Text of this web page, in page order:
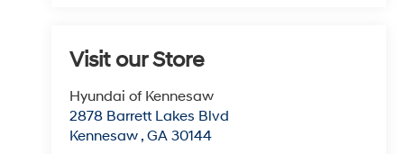
Visit our Store
Hyundai of Kennesaw
2878 Barrett Lakes Blvd
Kennesaw , GA 30144